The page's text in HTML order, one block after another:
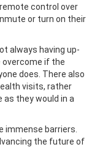
control over
or turn on their
always having up-
if the
does. There also
visits, rather
they would in a
immense barriers.
the future of